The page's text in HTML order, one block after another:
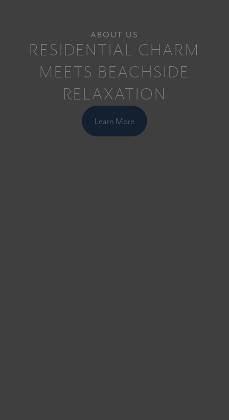
ABOUT US
RESIDENTIAL CHARM
MEETS BEACHSIDE
RELAXATION
Learn More